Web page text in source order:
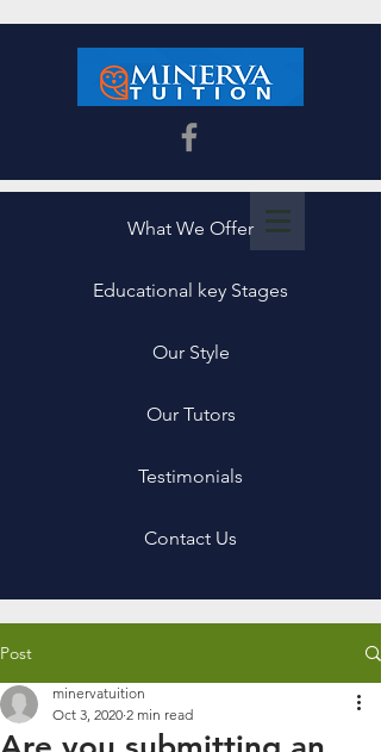
What We Offer
Educational key Stages
Our Style
Our Tutors
Testimonials
Contact Us
Post
minervatuition
Oct 3, 2020 2 min read